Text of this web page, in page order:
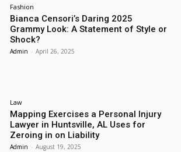
Fashion
Bianca Censori’s Daring 2025
Grammy Look: A Statement of Style or
Shock?
Admin - April 26, 2025
Law
Mapping Exercises a Personal Injury
Lawyer in Huntsville, AL Uses for
Zeroing in on Liability
Admin - August 19, 2025